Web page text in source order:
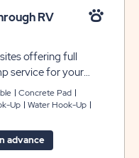
RV
offering full
service for your
include concrete
RV, plus a
for your outdoor
PARKING
Concrete Pad
Up
Water Hook-Up
advance